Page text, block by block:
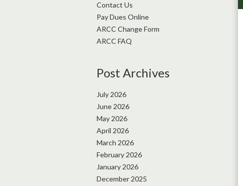
Contact Us
Pay Dues Online
ARCC Change Form
ARCC FAQ
Post Archives
July 2026
June 2026
May 2026
April 2026
March 2026
February 2026
January 2026
December 2025